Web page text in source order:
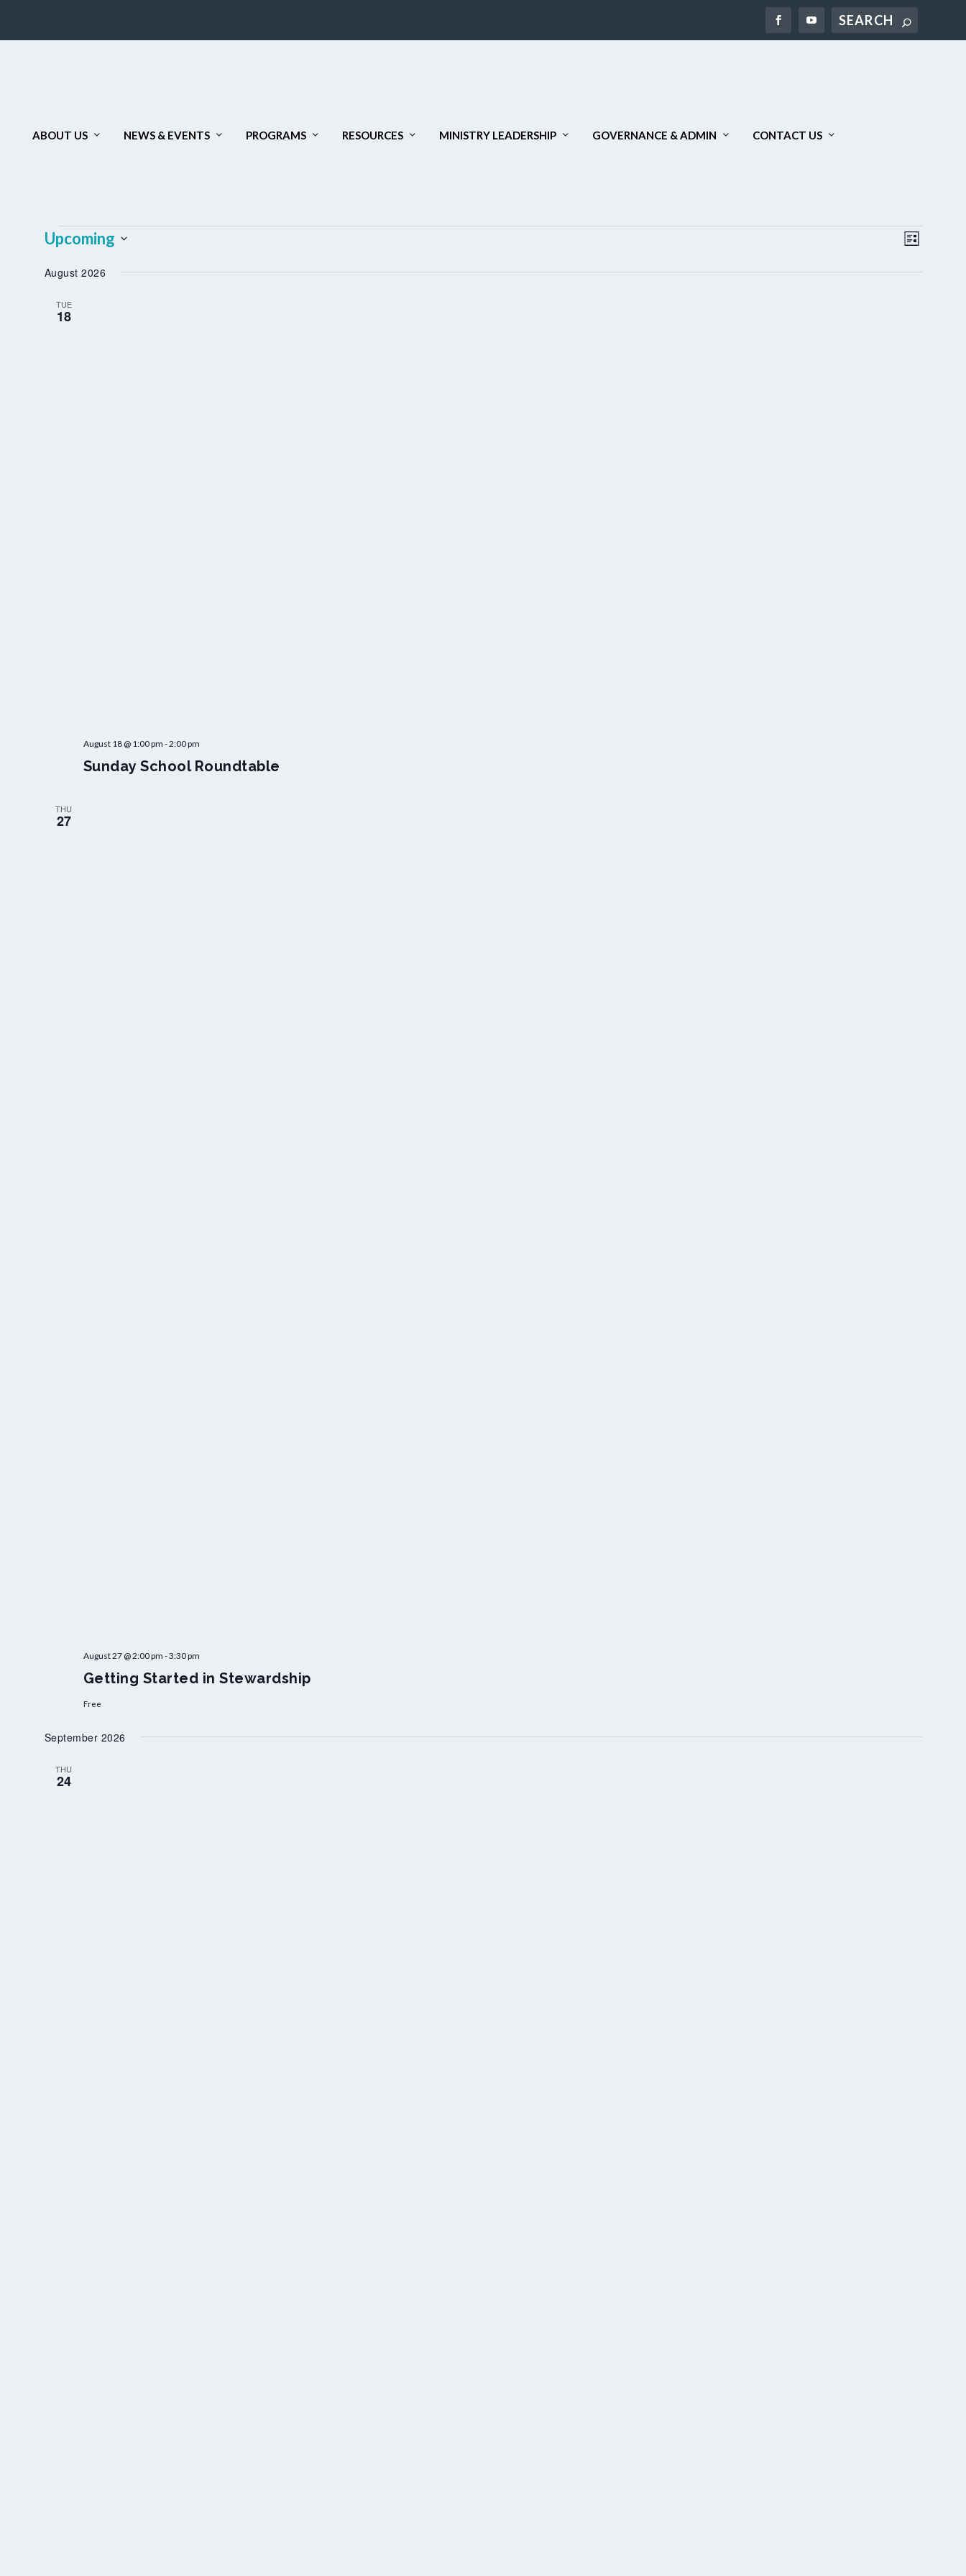
Search
ABOUT US NEWS & EVENTS PROGRAMS RESOURCES MINISTRY LEADERSHIP GOVERNANCE & ADMIN CONTACT US
EVENTS
VIEWS
EVENT
LIST
Upcoming
date.
August 2026
TUE
18
Sunday School Roundtable
August 18 @ 1:00 pm -2:00 pm
THU
27
Getting Started in Stewardship
August 27 @ 2:00 pm -3:30 pm
Free
September 2026
THU
24